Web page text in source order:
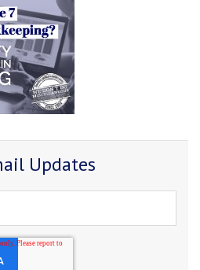
Updates